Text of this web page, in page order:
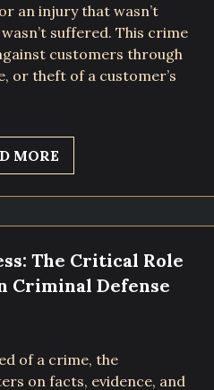
an injury that wasn’t
suffered. This crime
customers through
or theft of a customer’s
MORE
The Critical Role
Criminal Defense
of a crime, the
on facts, evidence, and